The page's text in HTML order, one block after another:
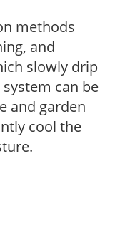
methods
and
slowly drip
can be
and garden
cool the